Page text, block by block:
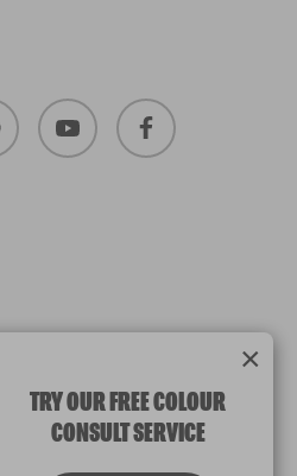
×
TRY OUR FREE COLOUR
CONSULT SERVICE